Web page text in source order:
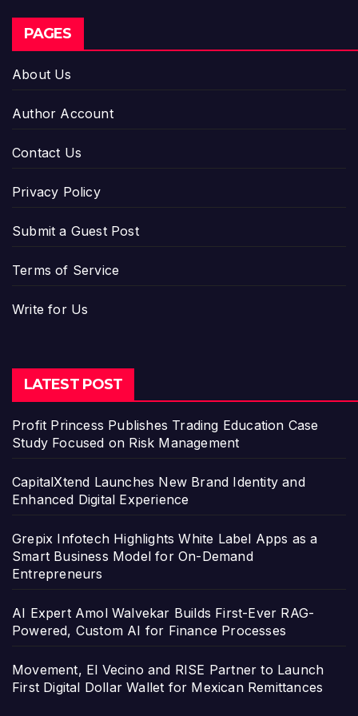
PAGES
About Us
Author Account
Contact Us
Privacy Policy
Submit a Guest Post
Terms of Service
Write for Us
LATEST POST
Profit Princess Publishes Trading Education Case
Study Focused on Risk Management
CapitalXtend Launches New Brand Identity and
Enhanced Digital Experience
Grepix Infotech Highlights White Label Apps as a
Smart Business Model for On-Demand
Entrepreneurs
AI Expert Amol Walvekar Builds First-Ever RAG-
Powered, Custom AI for Finance Processes
Movement, El Vecino and RISE Partner to Launch
First Digital Dollar Wallet for Mexican Remittances